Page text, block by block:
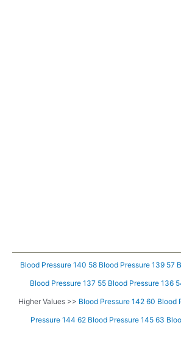
Blood Pressure 140 58 Blood Pressure 139 57
Blood Pressure 137 55 Blood Pressure 136
Higher Values >> Blood Pressure 142 60 Blood
Pressure 144 62 Blood Pressure 145 63